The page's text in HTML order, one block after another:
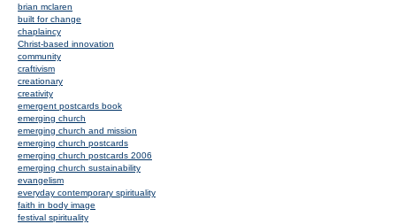
brian mclaren
built for change
chaplaincy
Christ-based innovation
community
craftivism
creationary
creativity
emergent postcards book
emerging church
emerging church and mission
emerging church postcards
emerging church postcards 2006
emerging church sustainability
evangelism
everyday contemporary spirituality
faith in body image
festival spirituality